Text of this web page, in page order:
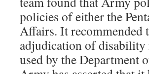
policies of either the
Affairs. It
adjudication of disability
used by the Department